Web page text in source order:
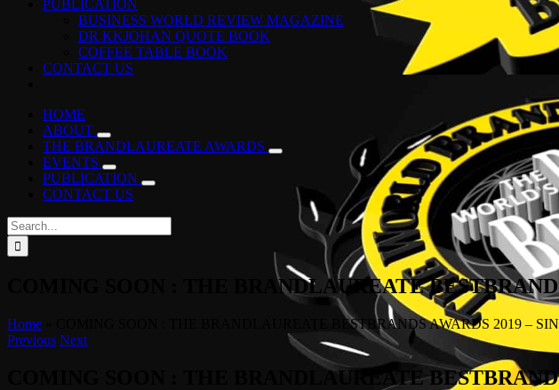
PUBLICATION
BUSINESS WORLD REVIEW MAGAZINE
DR KKJOHAN QUOTE BOOK
COFFEE TABLE BOOK
CONTACT US
HOME
ABOUT
THE BRANDLAUREATE AWARDS
EVENTS
PUBLICATION
CONTACT US
Search
for:
COMING SOON : THE BRANDLAUREATE
Home
COMING SOON : THE BRANDLAUREATE BESTBRANDS AWARDS 2019 –
Previous Next
COMING SOON : THE BRANDLAUREATE